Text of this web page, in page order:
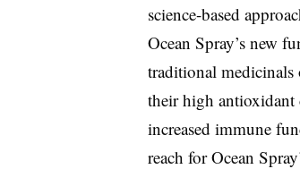
science-based
Ocean Spray’s new
traditional
their high antioxidant
increased immune
reach for Ocean